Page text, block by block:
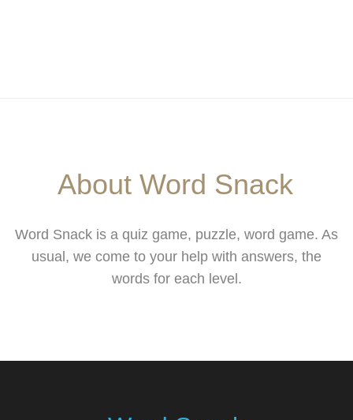
About Word Snack
Word Snack is a quiz game, puzzle, word game. As
usual, we come to your help with answers, the
words for each level.